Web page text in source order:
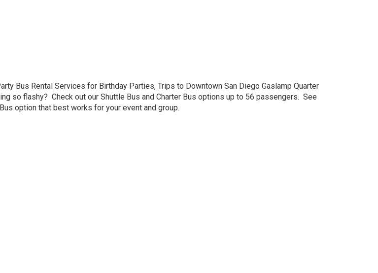
Bus Rental Services for Birthday Parties, Trips to Downtown San Diego Gaslamp Quarter
so flashy? Check out our Shuttle Bus and Charter Bus options up to 56 passengers. See
option that best works for your event and group.